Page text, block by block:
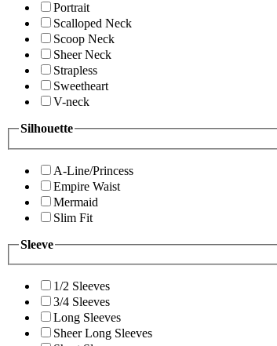
Portrait
Scalloped Neck
Scoop Neck
Sheer Neck
Strapless
Sweetheart
V-neck
Silhouette
A-Line/Princess
Empire Waist
Mermaid
Slim Fit
Sleeve
1/2 Sleeves
3/4 Sleeves
Long Sleeves
Sheer Long Sleeves